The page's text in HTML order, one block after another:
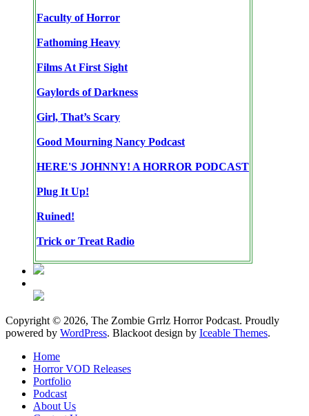
Faculty of Horror
Fathoming Heavy
Films At First Sight
Gaylords of Darkness
Girl, That’s Scary
Good Mourning Nancy Podcast
HERE'S JOHNNY! A HORROR PODCAST
Plug It Up!
Ruined!
Trick or Treat Radio
Copyright © 2026, The Zombie Grrlz Horror Podcast. Proudly
powered by WordPress. Blackoot design by Iceable Themes.
Home
Horror VOD Releases
Portfolio
Podcast
About Us